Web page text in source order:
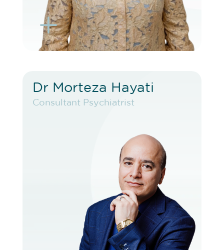
L K
Dr Morteza Hayati
Consultant Psychiatrist
Dr Morteza Hayati
Consultant Psychiatrist
VIEW PROFILE
BOOK EXISTING PATIENT
BOOK TELEHEALTH VIDEO
BOOK F2F